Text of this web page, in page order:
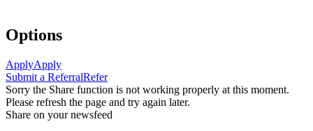
Options
ApplyApply
Submit a ReferralRefer
Sorry the Share function is not working properly at this moment.
Please refresh the page and try again later.
Share on your newsfeed